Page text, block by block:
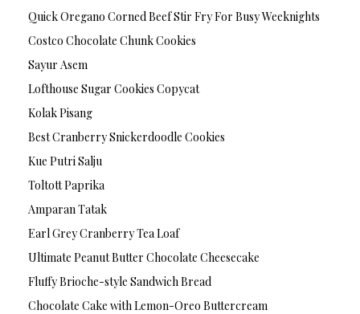
Quick Oregano Corned Beef Stir Fry For Busy Weeknights
Costco Chocolate Chunk Cookies
Sayur Asem
Lofthouse Sugar Cookies Copycat
Kolak Pisang
Best Cranberry Snickerdoodle Cookies
Kue Putri Salju
Toltott Paprika
Amparan Tatak
Earl Grey Cranberry Tea Loaf
Ultimate Peanut Butter Chocolate Cheesecake
Fluffy Brioche-style Sandwich Bread
Chocolate Cake with Lemon-Oreo Buttercream